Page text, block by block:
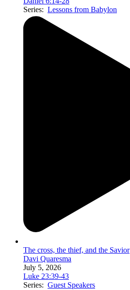
Series: Lessons from Babylon
The cross, the thief, and the Savior
Davi Quaresma
July 5, 2026
Luke 23:39-43
Series: Guest Speakers